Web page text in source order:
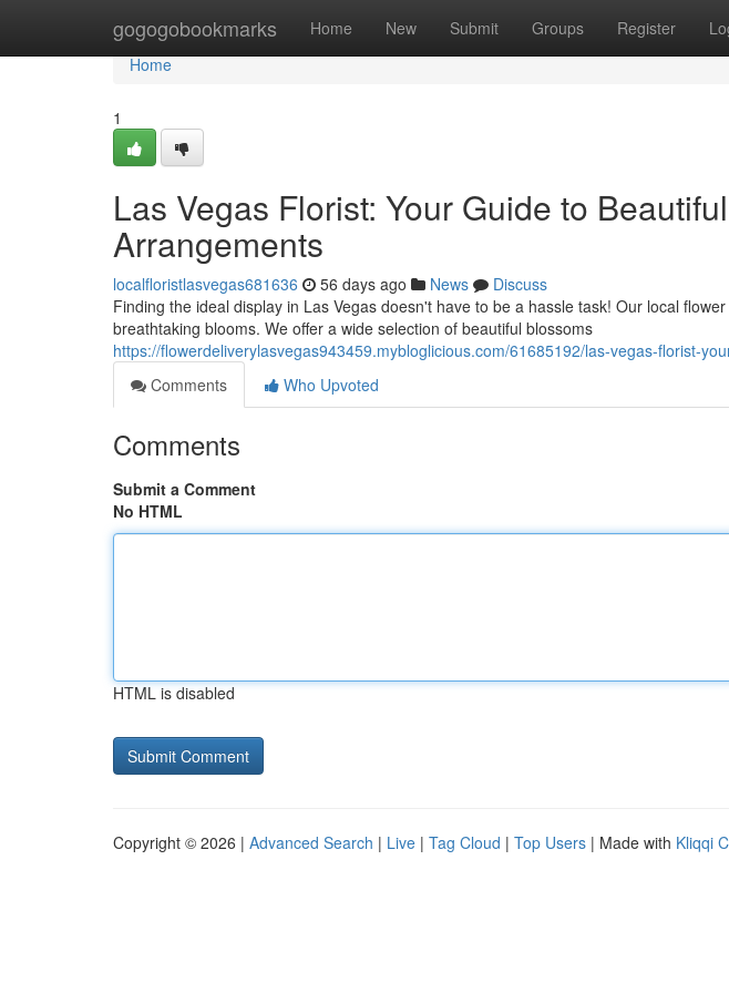
gogogobookmarks Home New Submit Groups Register
Home
Home
1
Las Vegas Florist: Your Guide to
Arrangements
localfloristlasvegas681636 56 days ago News
Discuss
Finding the ideal display in Las Vegas doesn't have to be a hassle task! Our local
breathtaking blooms. We offer a wide selection of beautiful blossoms
https://flowerdeliverylasvegas943459.mybloglicious.com/61685192/las-vegas-florist-
Comments
Who Upvoted
Comments
Submit a Comment
No HTML
HTML is disabled
Copyright © 2026 | Advanced Search | Live | Tag Cloud | Top Users | Made with Kliqqi